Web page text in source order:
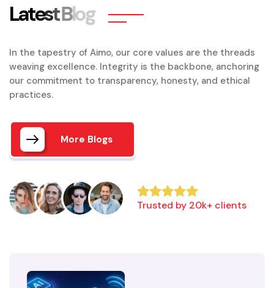
LatestBlog
In the tapestry of Aimo, our core values are the threads
weaving excellence. Integrity is the backbone, anchoring
our commitment to transparency, honesty, and ethical
practices.
More Blogs
Trusted by 20k+ clients